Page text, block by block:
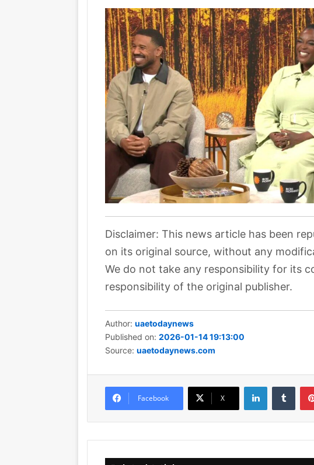
Disclaimer: This news article has been
on its original source, without any
We do not take any responsibility for its
responsibility of the original publisher.
Author:uaetodaynews
Published on:2026-01-14 19:13:00
Source:uaetodaynews.com
Facebook X
LinkedIn